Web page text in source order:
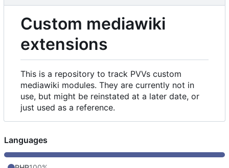
Custom mediawiki
extensions
This is a repository to track PVVs custom
mediawiki modules. They are currently not in
use, but might be reinstated at a later date, or
just used as a reference.
Languages